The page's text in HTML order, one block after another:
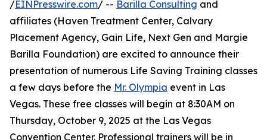
/EINPresswire.com/ -- Barilla Consulting and
affiliates (Haven Treatment Center, Calvary
Placement Agency, Gain Life, Next Gen and Margie
Barilla Foundation) are excited to announce their
presentation of numerous Life Saving Training classes
a few days before the Mr. Olympia event in Las
Vegas. These free classes will begin at 8:30AM on
Thursday, October 9, 2025 at the Las Vegas
Convention Center. Professional trainers will be in